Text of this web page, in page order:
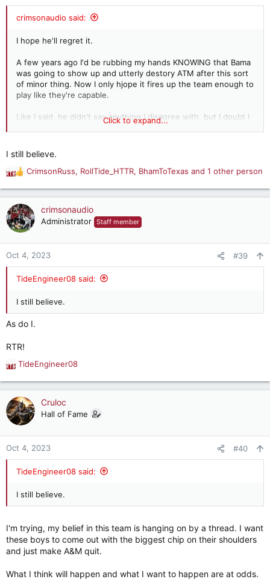
crimsonaudio said:
I hope he'll regret it.
A few years ago I'd be rubbing my hands KNOWING that Bama
was going to show up and utterly destory ATM after this sort
of minor thing. Now I only hjope it fires up the team enough to
play like they're capable.
Like I said, he didn't say anything I disagree with, but I doubt I
would have said it. We'll know a lot more this Saturday as to
feared it might be.
Click to expand...
I still believe.
R
e
a
c
t
o
n
CrimsonRuss, RollTide_HTTR, BhamToTexas and 1 other person
crimsonaudio
Administrator Staff member
Oct 4, 2023 #39
TideEngineer08 said:
I still believe.
As do I.
RTR!
R
e
a
c
t
o
n
TideEngineer08
Cruloc
Hall of Fame
Oct 4, 2023 #40
TideEngineer08 said:
I still believe.
I'm trying, my belief in this team is hanging on by a thread. I want
these boys to come out with the biggest chip on their shoulders
and just make A&M quit.
What I think will happen and what I want to happen are at odds.